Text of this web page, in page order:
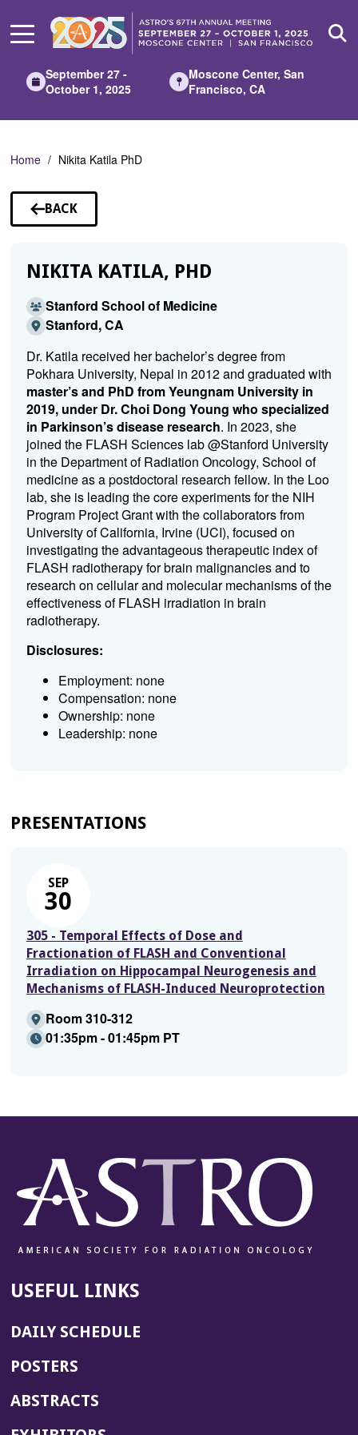
Main
September 27 -
October 1, 2025
Moscone Center, San
Francisco, CA
Home Nikita Katila PhD
BACK
TO
NIKITA KATILA, PHD
Stanford School of Medicine
Stanford, CA
Dr. Katila received her bachelor’s degree from
Pokhara University, Nepal in 2012 and graduated with
master’s and PhD from Yeungnam University in
2019, under Dr. Choi Dong Young who specialized
in Parkinson’s disease research. In 2023, she
joined the FLASH Sciences lab @Stanford University
in the Department of Radiation Oncology, School of
medicine as a postdoctoral research fellow. In the Loo
lab, she is leading the core experiments for the NIH
Program Project Grant with the collaborators from
University of California, Irvine (UCI), focused on
investigating the advantageous therapeutic index of
FLASH radiotherapy for brain malignancies and to
research on cellular and molecular mechanisms of the
effectiveness of FLASH irradiation in brain
radiotherapy.
Disclosures:
Employment: none
Compensation: none
Ownership: none
Leadership: none
PRESENTATIONS
SEP
30
305 - Temporal Effects of Dose and
Fractionation of FLASH and Conventional
Irradiation on Hippocampal Neurogenesis and
Mechanisms of FLASH-Induced Neuroprotection
Room 310-312
01:35pm - 01:45pm PT
USEFUL LINKS
DAILY SCHEDULE
POSTERS
ABSTRACTS